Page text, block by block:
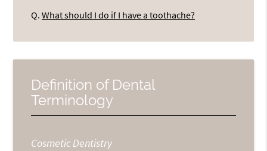
Q. What should I do if I have a toothache?
Definition of Dental
Terminology
Cosmetic Dentistry